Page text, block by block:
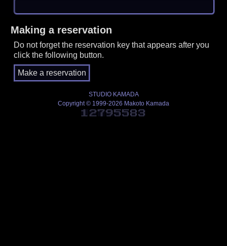
Making a reservation
Do not forget the reservation key that appears after you
click the following button.
STUDIO KAMADA
Copyright © 1999-2026 Makoto Kamada